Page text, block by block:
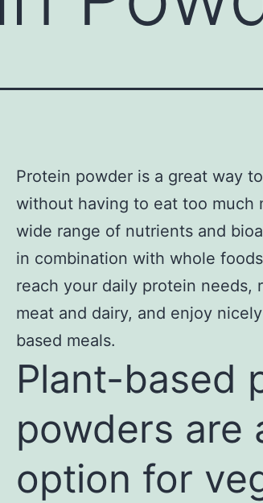
Protein powder is a great way
without having to eat too much
wide range of nutrients and
in combination with whole
reach your daily protein needs,
meat and dairy, and enjoy
based meals.
Plant-based
powders are
option for